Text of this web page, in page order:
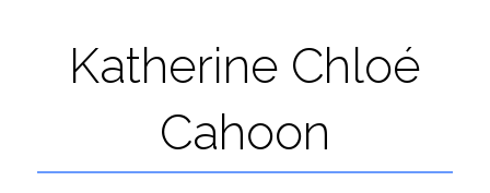
Katherine Chloé
Cahoon